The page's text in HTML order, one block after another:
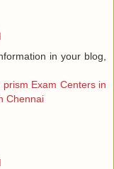
in your blog,
prism Exam Centers in
Chennai